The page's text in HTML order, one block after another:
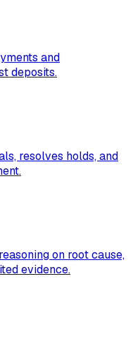
and
deposits.
resolves holds, and
on root cause,
evidence.